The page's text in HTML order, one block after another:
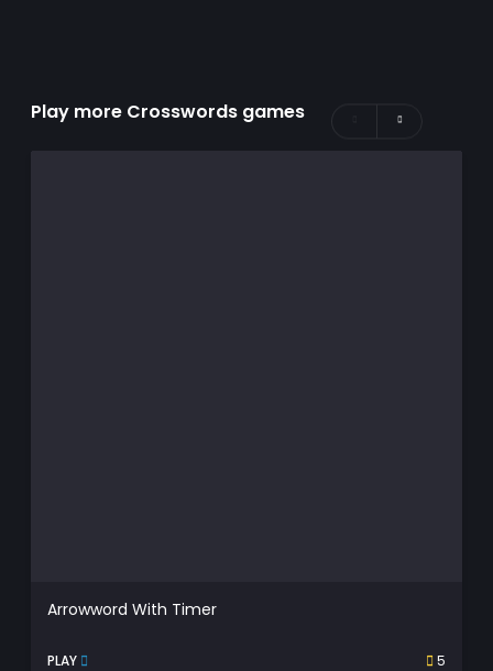
Play more Crosswords games
Arrowword With Timer
PLAY 5